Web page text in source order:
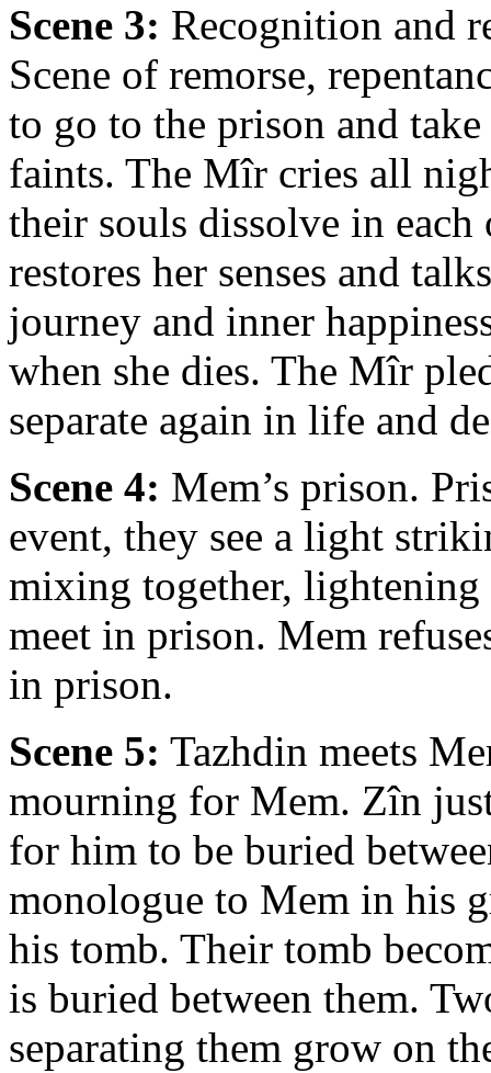
Scene 3: Recognition and
Scene of remorse,
to go to the prison and
faints. The Mîr cries all
their souls dissolve in
restores her senses and
journey and inner
when she dies. The Mîr
separate again in life and
Scene 4: Mem’s prison.
event, they see a light
mixing together,
meet in prison. Mem
in prison.
Scene 5: Tazhdin meets
mourning for Mem. Zîn
for him to be buried
monologue to Mem in his
his tomb. Their tomb
is buried between them.
separating them grow on